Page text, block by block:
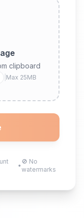
clipboard
Max 25MB
•
🚫 No
watermarks